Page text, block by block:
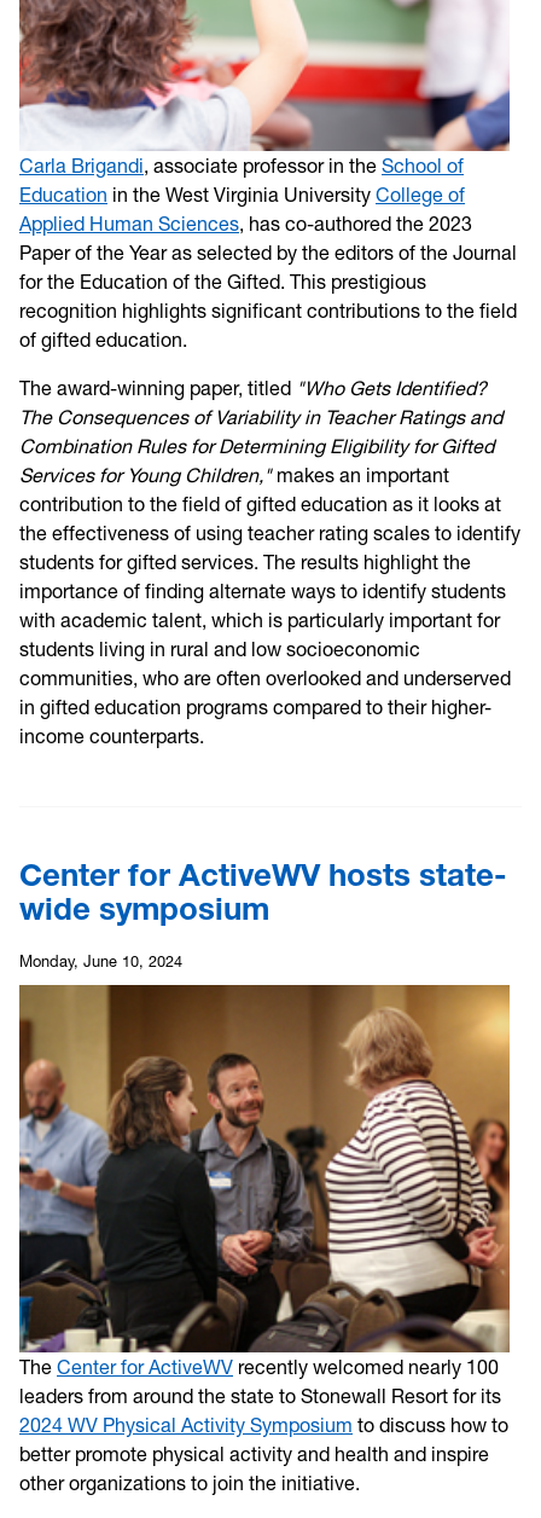
Carla Brigandi, associate professor in the School of
Education in the West Virginia University College of
Applied Human Sciences, has co-authored the 2023
Paper of the Year as selected by the editors of the Journal
for the Education of the Gifted. This prestigious
recognition highlights significant contributions to the field
of gifted education.
The award-winning paper, titled "Who Gets Identified?
The Consequences of Variability in Teacher Ratings and
Combination Rules for Determining Eligibility for Gifted
Services for Young Children,"makes an important
contribution to the field of gifted education as it looks at
the effectiveness of using teacher rating scales to identify
students for gifted services. The results highlight the
importance of finding alternate ways to identify students
with academic talent, which is particularly important for
students living in rural and low socioeconomic
communities, who are often overlooked and underserved
in gifted education programs compared to their higher-
income counterparts.
Center for ActiveWV hosts state-
wide symposium
Monday, June 10, 2024
The Center for ActiveWV recently welcomed nearly 100
leaders from around the state to Stonewall Resort for its
2024 WV Physical Activity Symposium to discuss how to
better promote physical activity and health and inspire
other organizations to join the initiative.